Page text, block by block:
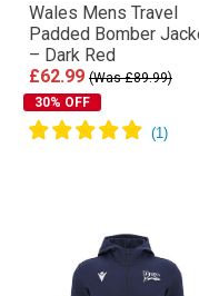
Wales Mens Travel
Padded Bomber
– Dark Red
£62.99 (Was £89.99)
30% OFF